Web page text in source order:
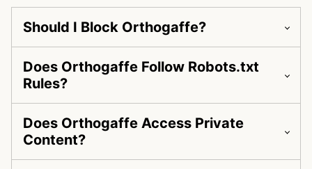
Should I Block Orthogaffe?
Does Orthogaffe Follow Robots.txt
Rules?
Does Orthogaffe Access Private
Content?